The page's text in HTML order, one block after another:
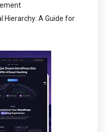
Hierarchy: A Guide for